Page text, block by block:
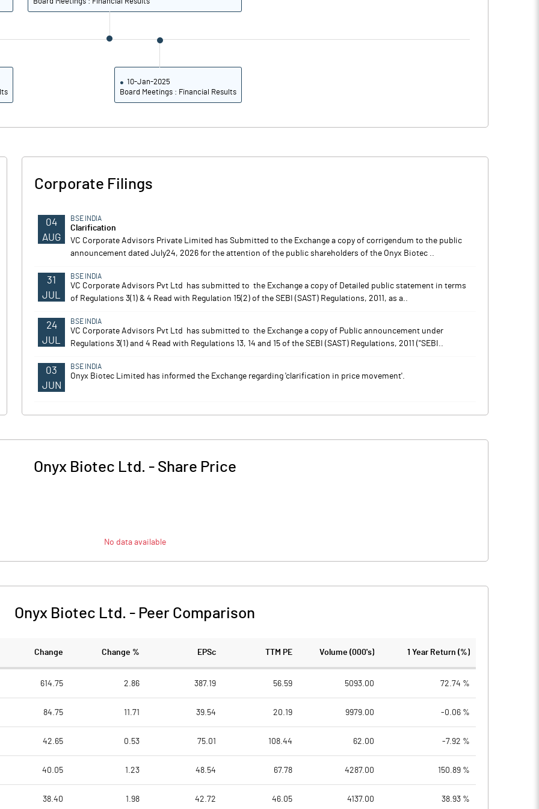
10-Jan-2025
Board Meetings : Financial Results
Corporate Filings
04
AUG
BSE INDIA
Clarification
VC Corporate Advisors Private Limited has Submitted to the Exchange a copy of corrigendum to the public
announcement dated July24, 2026 for the attention of the public shareholders of the Onyx Biotec ..
31
JUL
BSE INDIA
VC Corporate Advisors Pvt Ltd has submitted to the Exchange a copy of Detailed public statement in terms
of Regulations 3(1) & 4 Read with Regulation 15(2) of the SEBI (SAST) Regulations, 2011, as a..
24
JUL
BSE INDIA
VC Corporate Advisors Pvt Ltd has submitted to the Exchange a copy of Public announcement under
Regulations 3(1) and 4 Read with Regulations 13, 14 and 15 of the SEBI (SAST) Regulations, 2011 ("SEBI..
03
JUN
BSE INDIA
Onyx Biotec Limited has informed the Exchange regarding 'clarification in price movement'.
Onyx Biotec Ltd. - Share Price
No data available
Onyx Biotec Ltd. - Peer Comparison
Change Change % EPSc TTM PE Volume (000's) 1 Year Return (%)
614.75 2.86 387.19 56.59 5093.00 72.74 %
84.75 11.71 39.54 20.19 9979.00 -0.06 %
42.65 0.53 75.01 108.44 62.00 -7.92 %
40.05 1.23 48.54 67.78 4287.00 150.89 %
38.40 1.98 42.72 46.05 4137.00 38.93 %